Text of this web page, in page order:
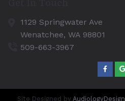
1129 Springwater Ave
Wenatchee, WA 98801
509-663-3967
Site Designed by AudiologyDesign